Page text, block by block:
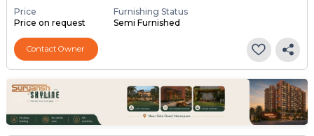
Price
Price on request
Furnishing Status
Semi Furnished
Contact Owner